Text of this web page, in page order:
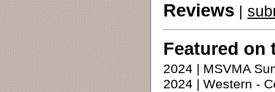
Reviews |
Featured on
2024 | MSVMA
2024 | Western -